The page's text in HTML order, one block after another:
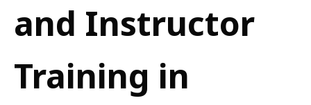
and Instructor
Training in